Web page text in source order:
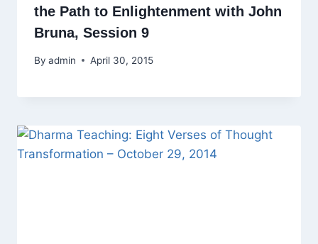
the Path to Enlightenment with John
Bruna, Session 9
By admin April 30, 2015